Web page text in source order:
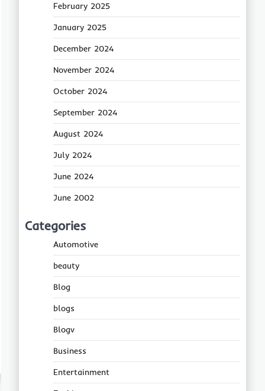
February 2025
January 2025
December 2024
November 2024
October 2024
September 2024
August 2024
July 2024
June 2024
June 2002
Categories
Automotive
beauty
Blog
blogs
Blogv
Business
Entertainment